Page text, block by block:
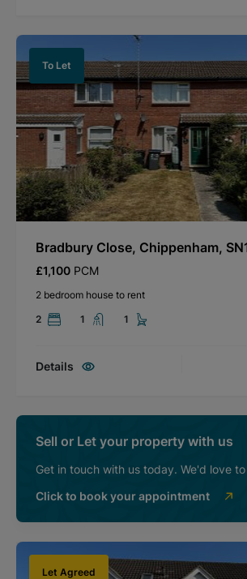
To Let
Bradbury Close, Chippenham,
£1,100 PCM
2 bedroom house to rent
2
1 1
Details
Sell or Let your property with us
Get in touch with us today. We'd love
Click to book your appointment
Let Agreed